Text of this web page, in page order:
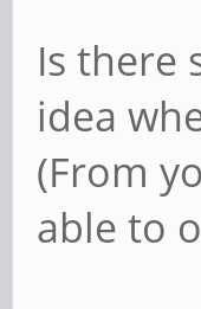
Is there
idea
(From
able to